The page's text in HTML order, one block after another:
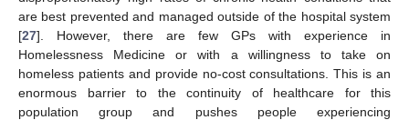
are best prevented and managed outside of the hospital system
[27]. However, there are few GPs with experience in
Homelessness Medicine or with a willingness to take on
homeless patients and provide no-cost consultations. This is an
enormous barrier to the continuity of healthcare for this
population group and pushes people experiencing
12. May
13. May
14. May
15. May
16. May
17. May
18. May
19. May
20. May
22. May
23. May
24. May
25. May
26. May
27. May
28. May
29. May
30. May
1. Jun
2. Jun
3. Jun
4. Jun
5. Jun
6. Jun
7. Jun
8. Jun
9. Jun
11. Jun
12. Jun
13. Jun
14. Jun
15. Jun
16. Jun
17. Jun
18. Jun
19. Jun
21. Jun
22. Jun
23. Jun
24. Jun
25. Jun
26. Jun
27. Jun
28. Jun
29. Jun
1. Jul
2. Jul
3. Jul
4. Jul
5. Jul
6. Jul
7. Jul
8. Jul
9. Jul
11. Jul
12. Jul
13. Jul
14. Jul
15. Jul
16. Jul
17. Jul
18. Jul
19. Jul
21. Jul
22. Jul
23. Jul
24. Jul
25. Jul
26. Jul
27. Jul
28. Jul
29. Jul
31. Jul
1. Aug
2. Aug
3. Aug
4. Aug
5. Aug
6. Aug
7. Aug
8. Aug